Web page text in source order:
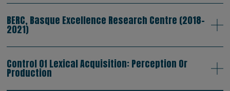
BERC, Basque Excellence Research Centre (2018-
2021)
Control Of Lexical Acquisition: Perception Or
Production